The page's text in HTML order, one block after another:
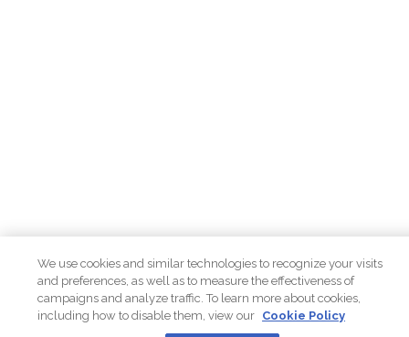
We use cookies and similar technologies to recognize your visits
and preferences, as well as to measure the effectiveness of
campaigns and analyze traffic. To learn more about cookies,
including how to disable them, view our Cookie Policy